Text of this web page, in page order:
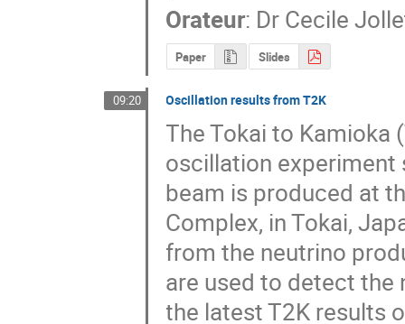
Orateur: Dr Cecile
Paper Slides
09:20 Oscillation results from T2K
The Tokai to Kamioka
oscillation experiment
beam is produced at
Complex, in Tokai,
from the neutrino
are used to detect
the latest T2K results